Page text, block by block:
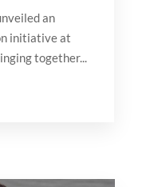
an
initiative at
together...